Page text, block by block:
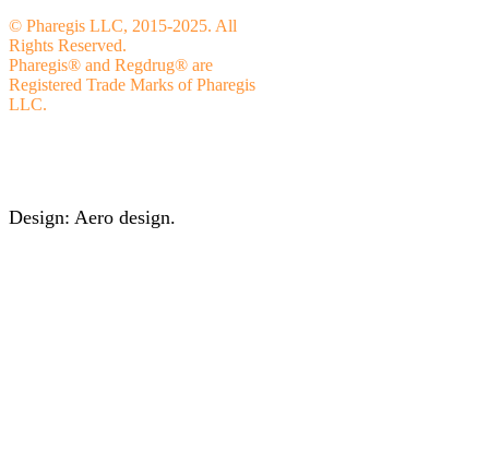
© Pharegis LLC, 2015-2025. All
Rights Reserved.
Pharegis® and Regdrug® are
Registered Trade Marks of Pharegis
LLC.
Design: Aero design.